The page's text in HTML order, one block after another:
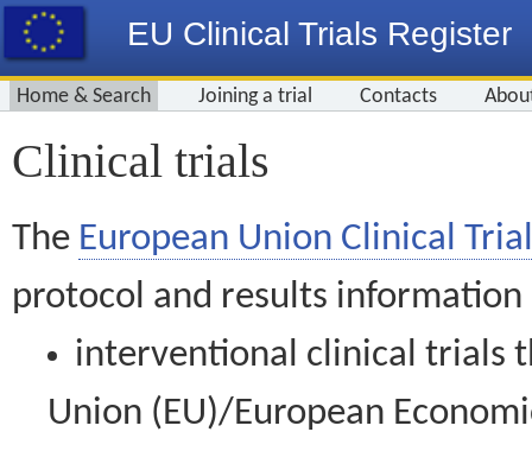
EU Clinical Trials Register
Home & Search Joining a trial Contacts
Clinical trials
The European Union Clinical
protocol and results information
interventional clinical trials
Union (EU)/European